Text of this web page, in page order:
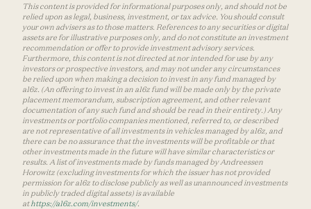
This content is provided for informational purposes only, and should not be
relied upon as legal, business, investment, or tax advice. You should consult
your own advisers as to those matters. References to any securities or digital
assets are for illustrative purposes only, and do not constitute an investment
recommendation or offer to provide investment advisory services.
Furthermore, this content is not directed at nor intended for use by any
investors or prospective investors, and may not under any circumstances
be relied upon when making a decision to invest in any fund managed by
a16z. (An offering to invest in an a16z fund will be made only by the private
placement memorandum, subscription agreement, and other relevant
documentation of any such fund and should be read in their entirety.) Any
investments or portfolio companies mentioned, referred to, or described
are not representative of all investments in vehicles managed by a16z, and
there can be no assurance that the investments will be profitable or that
other investments made in the future will have similar characteristics or
results. A list of investments made by funds managed by Andreessen
Horowitz (excluding investments for which the issuer has not provided
permission for a16z to disclose publicly as well as unannounced investments
in publicly traded digital assets) is available
athttps://a16z.com/investments/.